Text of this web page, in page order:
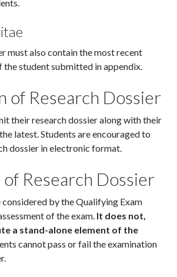
must also contain the most recent
the student submitted in appendix.
of Research Dossier
their research dossier along with their
latest. Students are encouraged to
dossier in electronic format.
Research Dossier
considered by the Qualifying Exam
of the exam. It does not,
a stand-alone element of the
cannot pass or fail the examination